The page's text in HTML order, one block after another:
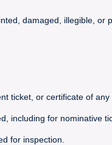
damaged, illegible, or
ticket, or certificate of any
including for nominative
for inspection.